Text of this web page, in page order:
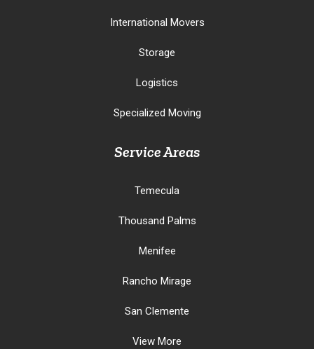
International Movers
Storage
Logistics
Specialized Moving
Service Areas
Temecula
Thousand Palms
Menifee
Rancho Mirage
San Clemente
View More